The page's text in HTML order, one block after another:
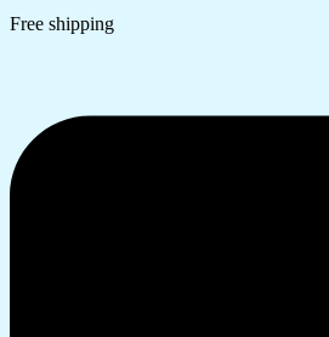
Free shipping